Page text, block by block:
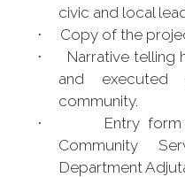
civic and local
· Copy of the
·
Narrative telling
and
community.
·
Entry
Community
Department